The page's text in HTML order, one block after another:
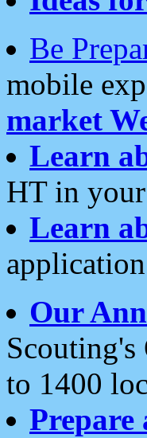
Be
mobile
market
Learn
HT in
Learn
Our
Scouting's
to 1400
Prepare